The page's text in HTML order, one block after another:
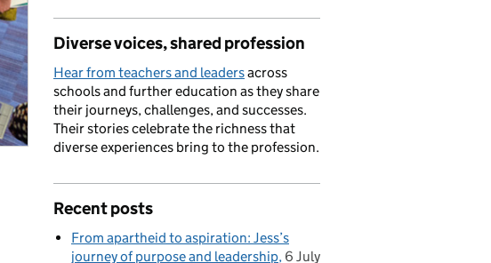
Diverse voices, shared profession
Hear from teachers and leadersacross
schools and further education as they share
their journeys, challenges, and successes.
Their stories celebrate the richness that
diverse experiences bring to the profession.
Recent posts
From apartheid to aspiration: Jess’s
journey of purpose and leadership 6 July